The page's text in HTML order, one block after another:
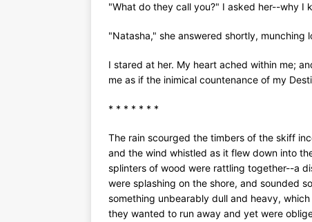
"What do they call you?" I asked her--why I
"Natasha," she answered shortly, munching
I stared at her. My heart ached within me;
me as if the inimical countenance of my
* * * * * * *
The rain scourged the timbers of the skiff
and the wind whistled as it flew down into
splinters of wood were rattling together--a
were splashing on the shore, and sounded
something unbearably dull and heavy,
they wanted to run away and yet were